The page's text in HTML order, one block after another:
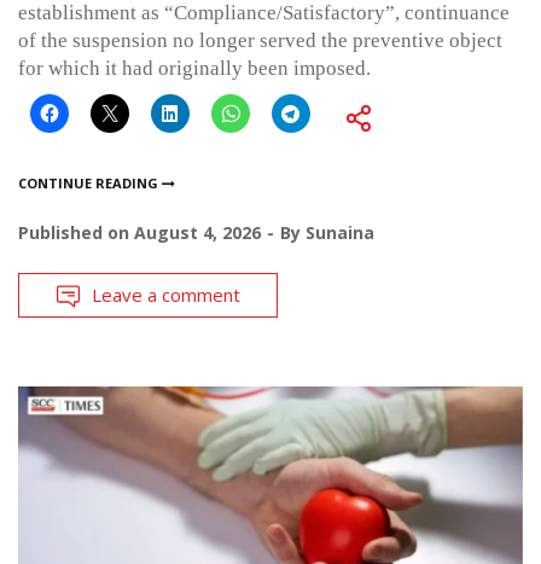
establishment as “Compliance/Satisfactory”, continuance
of the suspension no longer served the preventive object
for which it had originally been imposed.
CONTINUE READING
Published on August 4, 2026 By Sunaina
Leave a comment